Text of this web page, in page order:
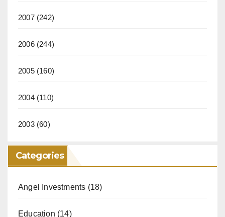
2007(242)
2006(244)
2005(160)
2004(110)
2003(60)
Categories
Angel Investments (18)
Education (14)